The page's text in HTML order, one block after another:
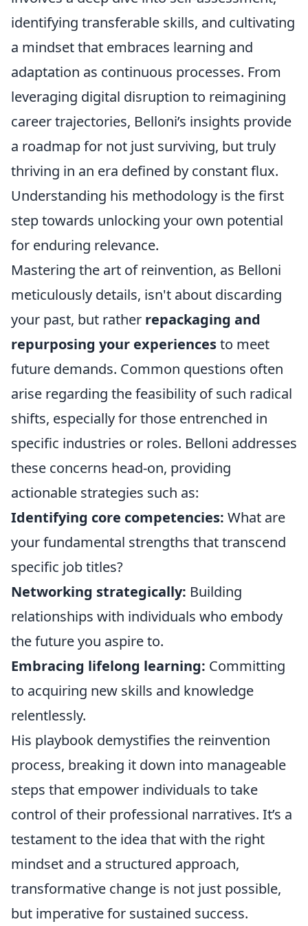
identifying transferable skills, and cultivating
a mindset that embraces learning and
adaptation as continuous processes. From
leveraging digital disruption to reimagining
career trajectories, Belloni’s insights provide
a roadmap for not just surviving, but truly
thriving in an era defined by constant flux.
Understanding his methodology is the first
step towards unlocking your own potential
for enduring relevance.
Mastering the art of reinvention, as Belloni
meticulously details, isn't about discarding
your past, but rather repackaging and
repurposing your experiencesto meet
future demands. Common questions often
arise regarding the feasibility of such radical
shifts, especially for those entrenched in
specific industries or roles. Belloni addresses
these concerns head-on, providing
actionable strategies such as:
Identifying core competencies: What are
your fundamental strengths that transcend
specific job titles?
Networking strategically: Building
relationships with individuals who embody
the future you aspire to.
Embracing lifelong learning: Committing
to acquiring new skills and knowledge
relentlessly.
His playbook demystifies the reinvention
process, breaking it down into manageable
steps that empower individuals to take
control of their professional narratives. It’s a
testament to the idea that with the right
mindset and a structured approach,
transformative change is not just possible,
but imperative for sustained success.